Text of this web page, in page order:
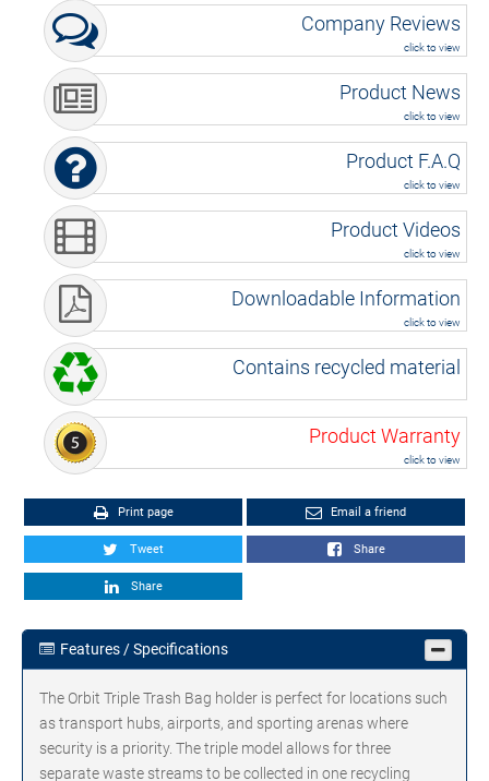
Company Reviews
click to view
Product News
click to view
Product F.A.Q
click to view
Product Videos
click to view
Downloadable Information
click to view
Contains recycled material
Product Warranty
click to view
Print page Email a friend
Tweet Share
Share
Features / Specifications
The Orbit Triple Trash Bag holder is perfect for locations such
as transport hubs, airports, and sporting arenas where
security is a priority. The triple model allows for three
separate waste streams to be collected in one recycling